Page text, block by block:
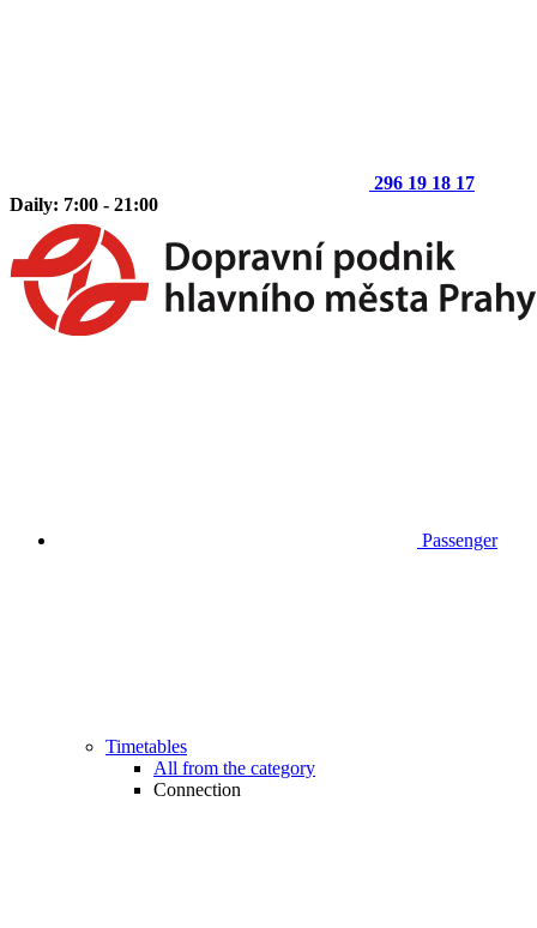
296 19 18 17
Daily: 7:00 - 21:00
Passenger
Timetables
All from the category
Connection